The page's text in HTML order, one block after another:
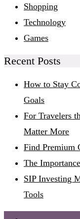
Shopping
Technology
Games
Recent Posts
How to Stay
Goals
For Travelers
Matter More
Find Premium
The
SIP Investing
Tools